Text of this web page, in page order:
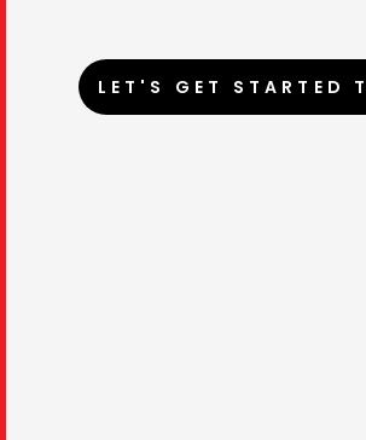
LET'S GET STARTED